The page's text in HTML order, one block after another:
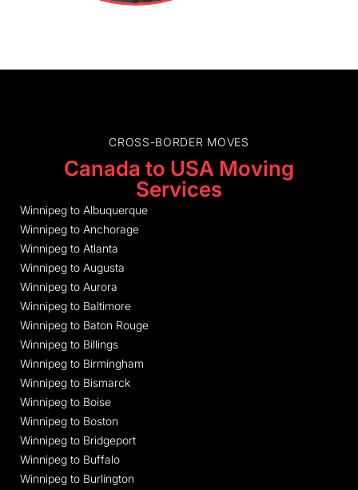
CROSS-BORDER MOVES
Canada to USA Moving
Services
Winnipeg to Albuquerque
Winnipeg to Anchorage
Winnipeg to Atlanta
Winnipeg to Augusta
Winnipeg to Aurora
Winnipeg to Baltimore
Winnipeg to Baton Rouge
Winnipeg to Billings
Winnipeg to Birmingham
Winnipeg to Bismarck
Winnipeg to Boise
Winnipeg to Boston
Winnipeg to Bridgeport
Winnipeg to Buffalo
Winnipeg to Burlington